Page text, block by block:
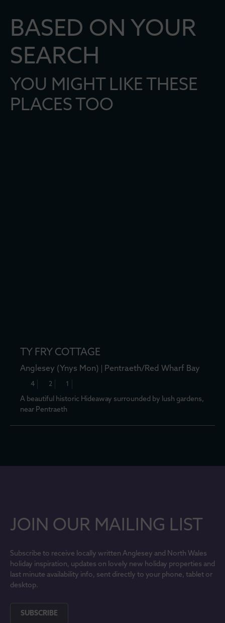
BASED ON YOUR
SEARCH
YOU MIGHT LIKE THESE
PLACES TOO
TY FRY COTTAGE
Anglesey (Ynys Mon) Pentraeth/Red Wharf Bay
4 2 1
A beautiful historic Hideaway surrounded by lush gardens,
near Pentraeth
JOIN OUR MAILING LIST
Subscribe to receive locally written Anglesey and North Wales
holiday inspiration, updates on lovely new holiday properties and
last minute availability info, sent directly to your phone, tablet or
desktop.
SUBSCRIBE